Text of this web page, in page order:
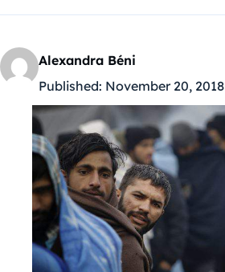
Alexandra Béni
Published: November 20, 2018